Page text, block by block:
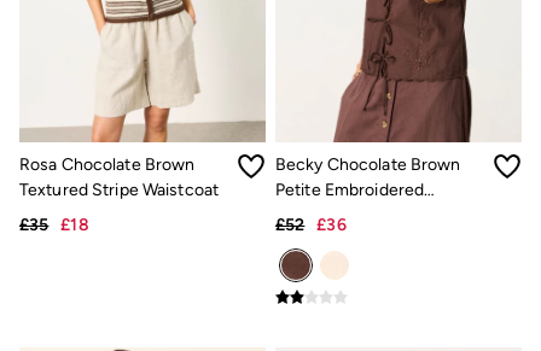
Men's Sale
All New In
Trending: Henley Tops
Trending: Cargo Shorts
Linen Collection
Summer Shirts
Clothing
All Tops
Rosa Chocolate Brown
Textured Stripe Waistcoat
£35 £18
Becky Chocolate Brown
Petite Embroidered
Waistcoat
£52 £36